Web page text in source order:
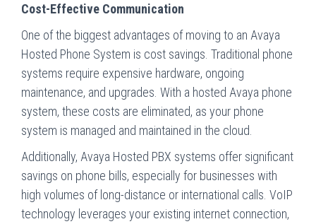
Cost-Effective Communication
One of the biggest advantages of moving to an Avaya
Hosted Phone System is cost savings. Traditional phone
systems require expensive hardware, ongoing
maintenance, and upgrades. With a hosted Avaya phone
system, these costs are eliminated, as your phone
system is managed and maintained in the cloud.
Additionally, Avaya Hosted PBX systems offer significant
savings on phone bills, especially for businesses with
high volumes of long-distance or international calls. VoIP
technology leverages your existing internet connection,